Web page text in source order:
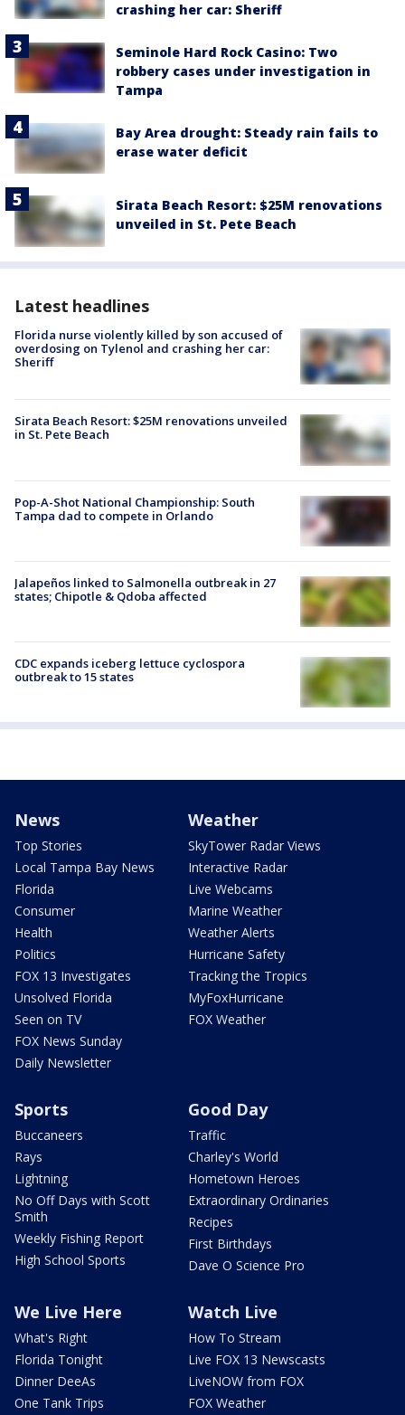
crashing her car: Sheriff
Seminole Hard Rock Casino: Two
robbery cases under investigation in
Tampa
Bay Area drought: Steady rain fails to
erase water deficit
Sirata Beach Resort: $25M renovations
unveiled in St. Pete Beach
Latest headlines
Florida nurse violently killed by son accused of
overdosing on Tylenol and crashing her car:
Sheriff
Sirata Beach Resort: $25M renovations unveiled
in St. Pete Beach
Pop-A-Shot National Championship: South
Tampa dad to compete in Orlando
Jalapeños linked to Salmonella outbreak in 27
states; Chipotle & Qdoba affected
CDC expands iceberg lettuce cyclospora
outbreak to 15 states
News
Top Stories
Local Tampa Bay News
Florida
Consumer
Health
Politics
FOX 13 Investigates
Unsolved Florida
Seen on TV
FOX News Sunday
Daily Newsletter
Weather
SkyTower Radar Views
Interactive Radar
Live Webcams
Marine Weather
Weather Alerts
Hurricane Safety
Tracking the Tropics
MyFoxHurricane
FOX Weather
Sports
Buccaneers
Rays
Lightning
No Off Days with Scott
Smith
Weekly Fishing Report
High School Sports
Good Day
Traffic
Charley's World
Hometown Heroes
Extraordinary Ordinaries
Recipes
First Birthdays
Dave O Science Pro
We Live Here
What's Right
Florida Tonight
Dinner DeeAs
One Tank Trips
Watch Live
How To Stream
Live FOX 13 Newscasts
LiveNOW from FOX
FOX Weather